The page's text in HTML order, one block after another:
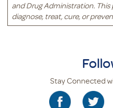
and Drug Administration.
diagnose, treat, cure, or
Stay Connected